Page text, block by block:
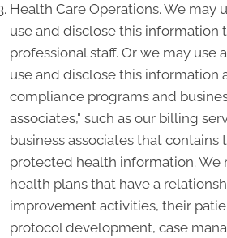
Health Care Operations. We
use and disclose this
professional staff. Or we may
use and disclose this information
compliance programs and
associates," such as our billing
business associates that
protected health information. We
health plans that have a
improvement activities, their
protocol development, case